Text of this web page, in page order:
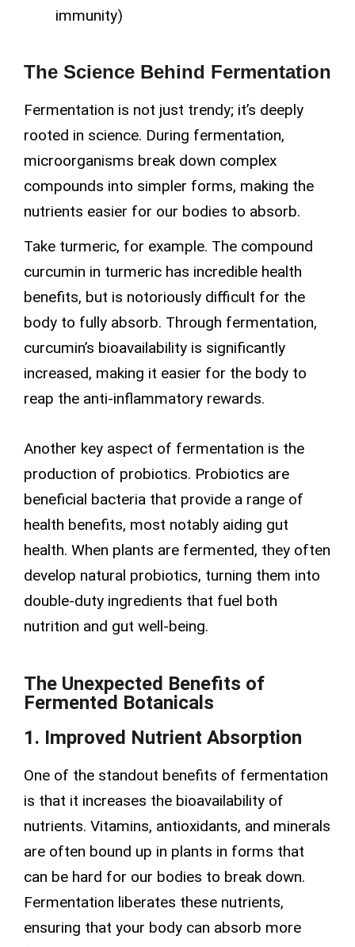
immunity)
The Science Behind Fermentation
Fermentation is not just trendy; it’s deeply
rooted in science. During fermentation,
microorganisms break down complex
compounds into simpler forms, making the
nutrients easier for our bodies to absorb.
Take turmeric, for example. The compound
curcumin in turmeric has incredible health
benefits, but is notoriously difficult for the
body to fully absorb. Through fermentation,
curcumin’s bioavailability is significantly
increased, making it easier for the body to
reap the anti-inflammatory rewards.
Another key aspect of fermentation is the
production of probiotics. Probiotics are
beneficial bacteria that provide a range of
health benefits, most notably aiding gut
health. When plants are fermented, they often
develop natural probiotics, turning them into
double-duty ingredients that fuel both
nutrition and gut well-being.
The Unexpected Benefits of
Fermented Botanicals
1. Improved Nutrient Absorption
One of the standout benefits of fermentation
is that it increases the bioavailability of
nutrients. Vitamins, antioxidants, and minerals
are often bound up in plants in forms that
can be hard for our bodies to break down.
Fermentation liberates these nutrients,
ensuring that your body can absorb more